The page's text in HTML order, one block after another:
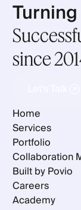
since
Home
Services
Portfolio
Collaboration
Built by Povio
Careers
Academy